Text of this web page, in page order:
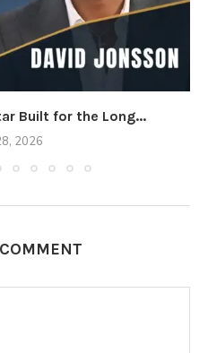
Built for the Long...
2026